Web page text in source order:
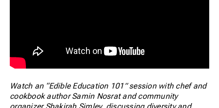
Watch an “Edible Education 101” session with chef and
cookbook author Samin Nosrat and community